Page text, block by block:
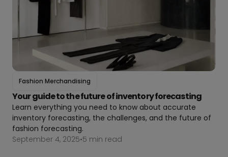
Fashion Merchandising
Your guide to the future of inventory forecasting
Learn everything you need to know about accurate
inventory forecasting, the challenges, and the future of
fashion forecasting.
September 4, 2025•5 min read